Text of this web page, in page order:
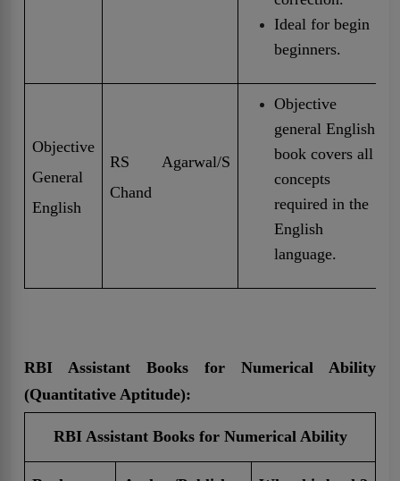
Ideal for begin
beginners.
Objective
General
English
RS Agarwal/S
Chand
Objective
general English
book covers all
concepts
required in the
English
language.
RBI Assistant Books for Numerical Ability
(Quantitative Aptitude):
RBI Assistant Books for Numerical Ability